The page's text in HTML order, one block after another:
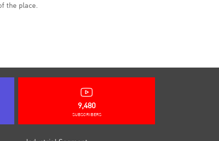
the place.
9,480
SUBSCRIBERS